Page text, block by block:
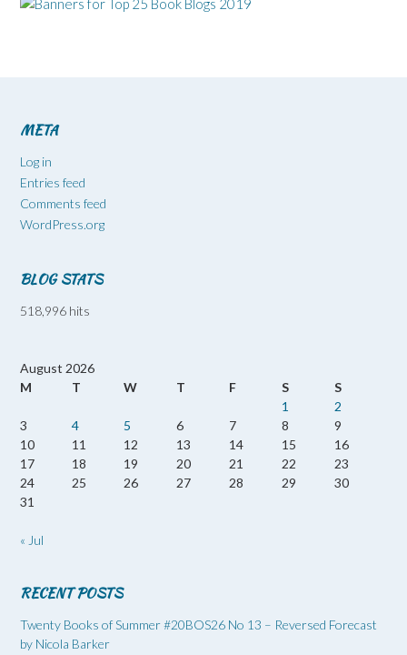
META
Log in
Entries feed
Comments feed
WordPress.org
BLOG STATS
518,996 hits
August 2026
M
T W T F S
S
1
2
3
4 5 6 7 8
9
10
11 12 13 14 15
16
17
18 19 20 21 22
23
24
25 26 27 28 29
30
31
« Jul
RECENT POSTS
Twenty Books of Summer #20BOS26 No 13 – Reversed Forecast
by Nicola Barker